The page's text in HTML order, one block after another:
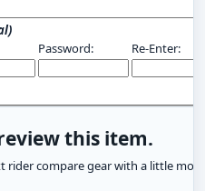
Password: Re-Enter:
this item.
rider compare gear with a little more